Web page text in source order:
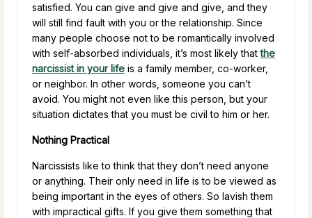
satisfied. You can give and give and give, and they
will still find fault with you or the relationship. Since
many people choose not to be romantically involved
with self-absorbed individuals, it’s most likely thatthe
narcissist in your life is a family member, co-worker,
or neighbor. In other words, someone you can’t
avoid. You might not even like this person, but your
situation dictates that you must be civil to him or her.
Nothing Practical
Narcissists like to think that they don’t need anyone
or anything. Their only need in life is to be viewed as
being important in the eyes of others. So lavish them
with impractical gifts. If you give them something that